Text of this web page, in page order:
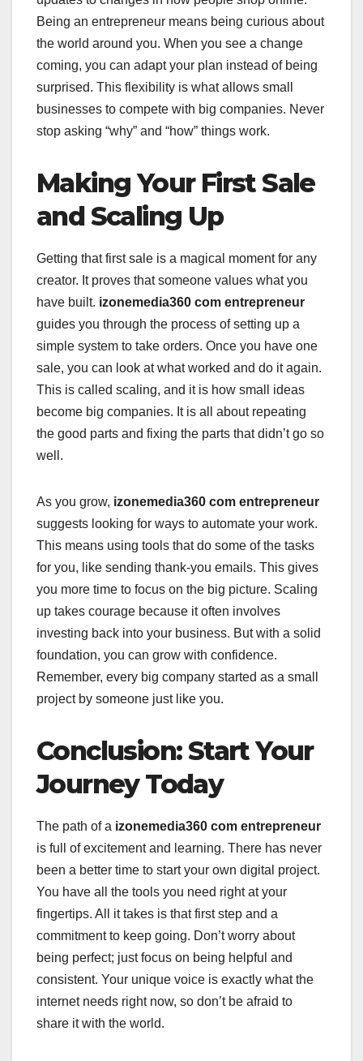
Being an entrepreneur means being curious about
the world around you. When you see a change
coming, you can adapt your plan instead of being
surprised. This flexibility is what allows small
businesses to compete with big companies. Never
stop asking “why” and “how” things work.
Making Your First Sale
and Scaling Up
Getting that first sale is a magical moment for any
creator. It proves that someone values what you
have built. izonemedia360 com entrepreneur
guides you through the process of setting up a
simple system to take orders. Once you have one
sale, you can look at what worked and do it again.
This is called scaling, and it is how small ideas
become big companies. It is all about repeating
the good parts and fixing the parts that didn’t go so
well.
As you grow, izonemedia360 com entrepreneur
suggests looking for ways to automate your work.
This means using tools that do some of the tasks
for you, like sending thank-you emails. This gives
you more time to focus on the big picture. Scaling
up takes courage because it often involves
investing back into your business. But with a solid
foundation, you can grow with confidence.
Remember, every big company started as a small
project by someone just like you.
Conclusion: Start Your
Journey Today
The path of a izonemedia360 com entrepreneur
is full of excitement and learning. There has never
been a better time to start your own digital project.
You have all the tools you need right at your
fingertips. All it takes is that first step and a
commitment to keep going. Don’t worry about
being perfect; just focus on being helpful and
consistent. Your unique voice is exactly what the
internet needs right now, so don’t be afraid to
share it with the world.